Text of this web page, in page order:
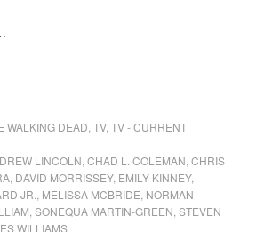
WALKING DEAD,TV,TV - CURRENT
LINCOLN,CHAD L. COLEMAN,CHRIS
, DAVID MORRISSEY, EMILY KINNEY,
JR., MELISSA MCBRIDE, NORMAN
,SONEQUA MARTIN-GREEN,STEVEN
WILLIAMS